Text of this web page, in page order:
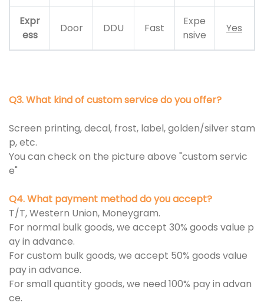
Expr
ess
Door DDU Fast
Expe
nsive
Yes
Q3. What kind of custom service do you offer?
Screen printing, decal, frost, label, golden/silver stam
p, etc.
You can check on the picture above "custom servic
e"
Q4. What payment method do you accept?
T/T, Western Union, Moneygram.
For normal bulk goods, we accept 30% goods value p
ay in advance.
For custom bulk goods, we accept 50% goods value
pay in advance.
For small quantity goods, we need 100% pay in advan
ce.